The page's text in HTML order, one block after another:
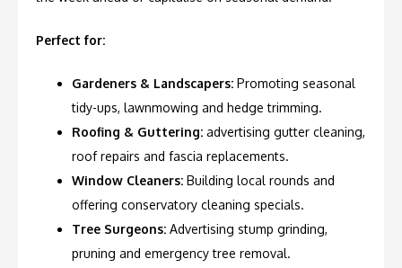
Perfect for:
Gardeners & Landscapers: Promoting seasonal
tidy-ups, lawnmowing and hedge trimming.
Roofing & Guttering: advertising gutter cleaning,
roof repairs and fascia replacements.
Window Cleaners: Building local rounds and
offering conservatory cleaning specials.
Tree Surgeons: Advertising stump grinding,
pruning and emergency tree removal.